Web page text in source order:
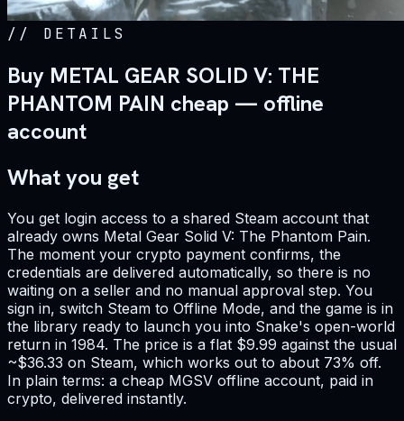
// DETAILS
Buy METAL GEAR SOLID V: THE
PHANTOM PAIN cheap — offline
account
What you get
You get login access to a shared Steam account that
already owns Metal Gear Solid V: The Phantom Pain.
The moment your crypto payment confirms, the
credentials are delivered automatically, so there is no
waiting on a seller and no manual approval step. You
sign in, switch Steam to Offline Mode, and the game is in
the library ready to launch you into Snake's open-world
return in 1984. The price is a flat $9.99 against the usual
~$36.33 on Steam, which works out to about 73% off.
In plain terms: a cheap MGSV offline account, paid in
crypto, delivered instantly.